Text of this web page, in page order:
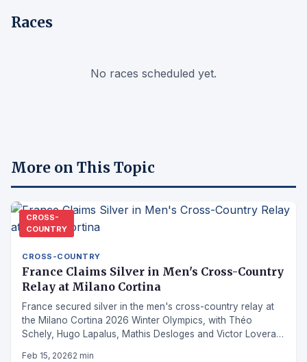
Races
No races scheduled yet.
More on This Topic
CROSS-
COUNTRY
CROSS-COUNTRY
France Claims Silver in Men's Cross-Country
Relay at Milano Cortina
France secured silver in the men's cross-country relay at
the Milano Cortina 2026 Winter Olympics, with Théo
Schely, Hugo Lapalus, Mathis Desloges and Victor Lovera
Feb 15, 20262 min